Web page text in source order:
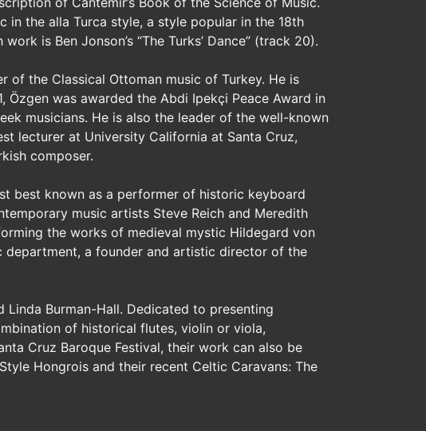
in the alla Turca style, a style popular in the 18th
is Ben Jonson’s “The Turks’ Dance” (track 20).
of the Classical Ottoman music of Turkey. He is
was awarded the Abdi Ipekçi Peace Award in
musicians. He is also the leader of the well-known
lecturer at University California at Santa Cruz,
composer.
best known as a performer of historic keyboard
music artists Steve Reich and Meredith
the works of medieval mystic Hildegard von
department, a founder and artistic director of the
Linda Burman-Hall. Dedicated to presenting
of historical flutes, violin or viola,
Cruz Baroque Festival, their work can also be
Hongrois and their recent Celtic Caravans: The